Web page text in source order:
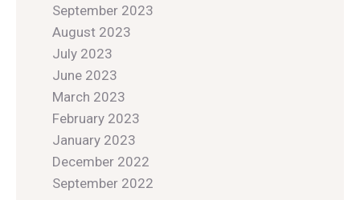
September 2023
August 2023
July 2023
June 2023
March 2023
February 2023
January 2023
December 2022
September 2022